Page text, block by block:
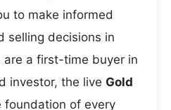
to make informed
selling decisions in
are a first-time buyer in
investor, the live Gold
foundation of every